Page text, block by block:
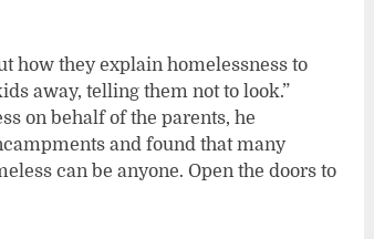
how they explain homelessness to
away, telling them not to look.”
on behalf of the parents, he
and found that many
can be anyone. Open the doors to